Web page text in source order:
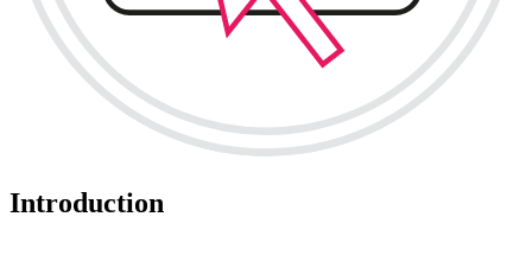
Introduction